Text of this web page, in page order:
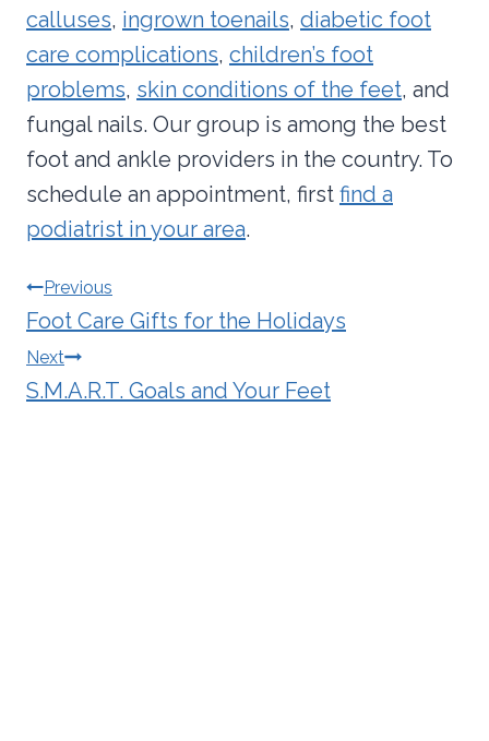
calluses, ingrown toenails, diabetic foot
care complications, children’s foot
problems, skin conditions of the feet, and
fungal nails. Our group is among the best
foot and ankle providers in the country. To
schedule an appointment, first find a
podiatrist in your area.
Post
navigation
Previous
Foot Care Gifts for the Holidays
Next
S.M.A.R.T. Goals and Your Feet